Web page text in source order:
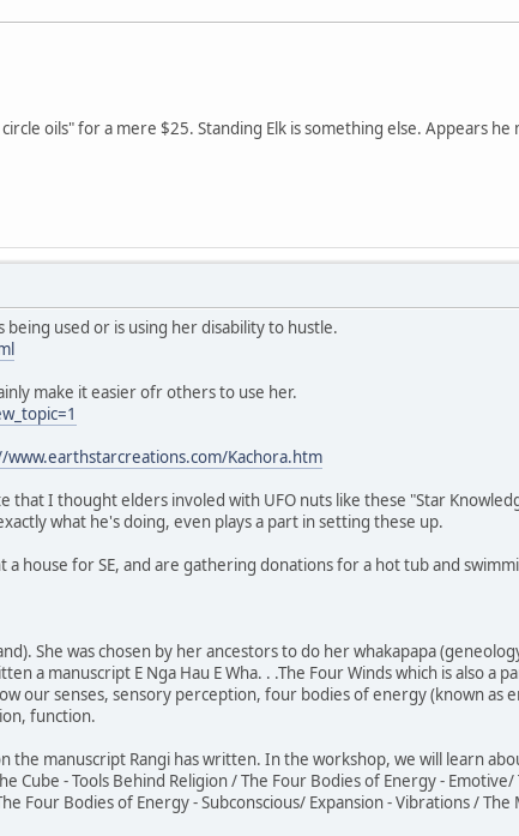
oils" for a mere $25. Standing Elk is something else. Appears he
used or is using her disability to hustle.
make it easier ofr others to use her.
www.earthstarcreations.com/Kachora.htm
that I thought elders involed with UFO nuts like these "Star
what he's doing, even plays a part in setting these up.
house for SE, and are gathering donations for a hot tub and
She was chosen by her ancestors to do her whakapapa
a manuscript E Nga Hau E Wha. . .The Four Winds which is also a
our senses, sensory perception, four bodies of energy (known as
function.
the manuscript Rangi has written. In the workshop, we will learn
Cube - Tools Behind Religion / The Four Bodies of Energy -
Four Bodies of Energy - Subconscious/ Expansion - Vibrations / The